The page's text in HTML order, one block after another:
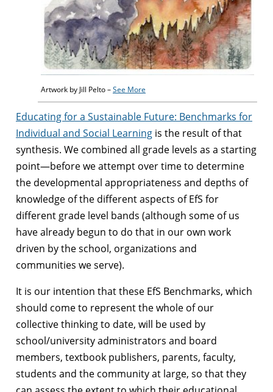
Artwork by Jill Pelto –See More
Educating for a Sustainable Future: Benchmarks for
Individual and Social Learning is the result of that
synthesis. We combined all grade levels as a starting
point—before we attempt over time to determine
the developmental appropriateness and depths of
knowledge of the different aspects of EfS for
different grade level bands (although some of us
have already begun to do that in our own work
driven by the school, organizations and
communities we serve).
It is our intention that these EfS Benchmarks, which
should come to represent thewhole of our
collective thinking to date, will be used by
school/university administrators and board
members, textbook publishers, parents, faculty,
students and the community at large, so that they